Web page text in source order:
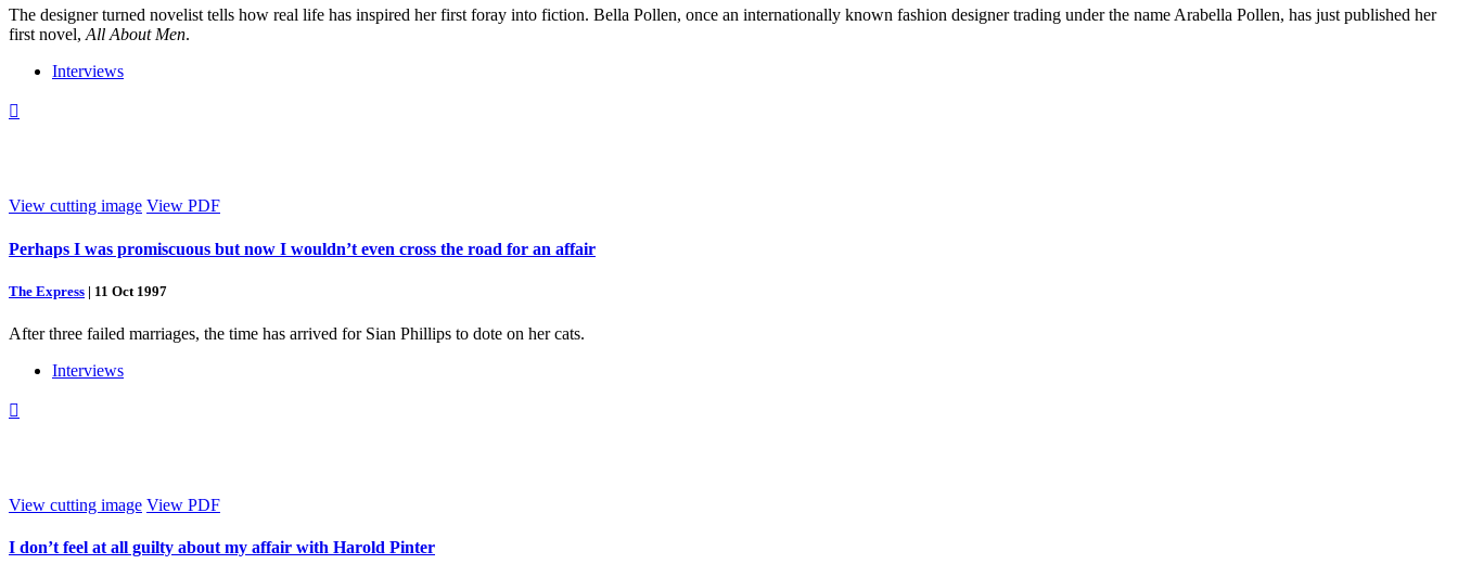
The designer turned novelist tells how real life has inspired her first foray into fiction. Bella Pollen, once an internationally known fashion designer trading under the name Arabella Pollen, has just published her
first novel,All About Men.
Interviews

View cutting image View PDF
Perhaps I was promiscuous but now I wouldn’t even cross the road for an affair
The Express | 11 Oct 1997
After three failed marriages, the time has arrived for Sian Phillips to dote on her cats.
Interviews

View cutting image View PDF
I don’t feel at all guilty about my affair with Harold Pinter